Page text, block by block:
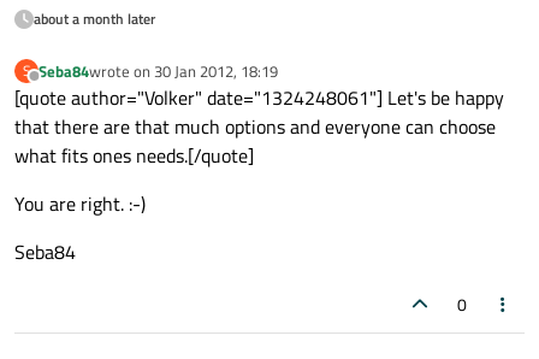
about a month later
S
Offline
Seba84wrote on 30 Jan 2012, 18:19
last edited by
[quote author="Volker" date="1324248061"] Let's be happy
that there are that much options and everyone can choose
what fits ones needs.[/quote]
You are right. :-)
Seba84
0